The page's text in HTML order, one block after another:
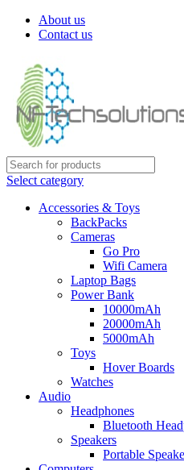
About us
Contact us
Select category
Accessories & Toys
BackPacks
Cameras
Go Pro
Wifi Camera
Laptop Bags
Power Bank
10000mAh
20000mAh
5000mAh
Toys
Hover Boards
Watches
Audio
Headphones
Bluetooth
Speakers
Portable